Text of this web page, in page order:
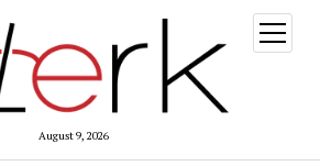
August 9, 2026
open
menu